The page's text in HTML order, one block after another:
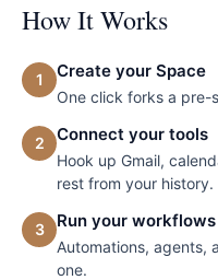
How It Works
1 Create your Space
One click forks a pre-
2 Connect your tools
Hook up Gmail,
rest from your history.
3 Run your workflows
Automations, agents,
one.